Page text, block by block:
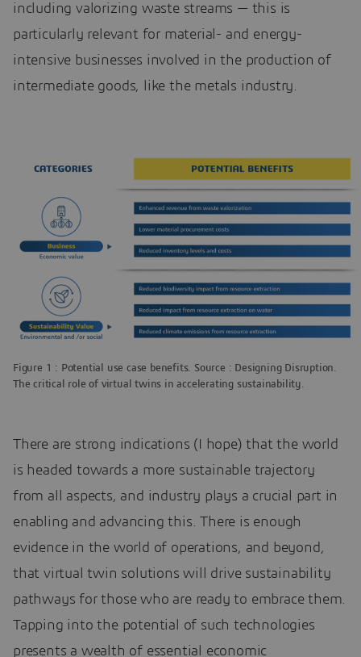
including valorizing waste streams — this is
particularly relevant for material- and energy-
intensive businesses involved in the production of
intermediate goods, like the metals industry.
Figure 1 : Potential use case benefits. Source : Designing Disruption.
The critical role of virtual twins in accelerating sustainability.
There are strong indications (I hope) that the world
is headed towards a more sustainable trajectory
from all aspects, and industry plays a crucial part in
enabling and advancing this. There is enough
evidence in the world of operations, and beyond,
that virtual twin solutions will drive sustainability
pathways for those who are ready to embrace them.
Tapping into the potential of such technologies
presents a wealth of essential economic